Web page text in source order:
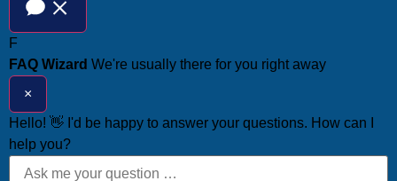
F
FAQ Wizard We're usually there for you right away
×
Hello! 👋 I'd be happy to answer your questions. How can I
help you?